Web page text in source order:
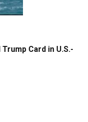
Card in U.S.-